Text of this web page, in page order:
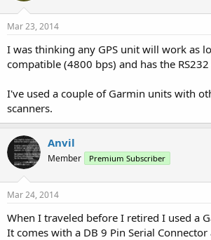
Mar 23, 2014
I was thinking any GPS unit will work as
compatible (4800 bps) and has the
I've used a couple of Garmin units with
scanners.
Anvil
Member Premium Subscriber
Mar 24, 2014
When I traveled before I retired I used a
It comes with a DB 9 Pin Serial